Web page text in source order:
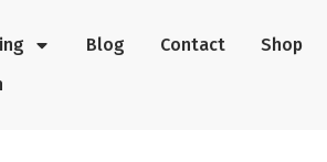
Blog Contact Shop